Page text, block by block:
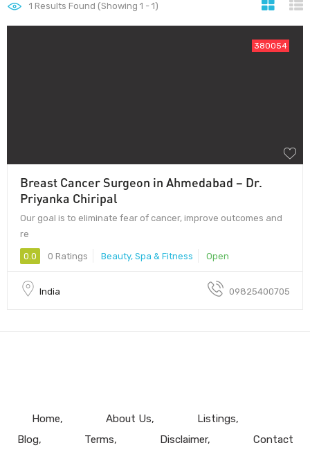
1 Results Found (Showing 1 - 1)
380054
Breast Cancer Surgeon in Ahmedabad – Dr.
Priyanka Chiripal
Our goal is to eliminate fear of cancer, improve outcomes and
re
0.0 0 Ratings Beauty, Spa & Fitness Open
India 09825400705
Home About Us
Listings
Blog
Terms Disclaimer Contact